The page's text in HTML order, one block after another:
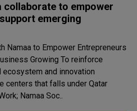
collaborate to empower
emerging
Namaa to Empower Entrepreneurs
Growing To reinforce
ecosystem and innovation
centers that falls under Qatar
Namaa Soc..